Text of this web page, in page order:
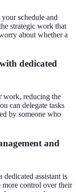
schedule and
strategic work that
about whether a
dedicated
work, reducing the
can delegate tasks
by someone who
and
assistant is
more control over their